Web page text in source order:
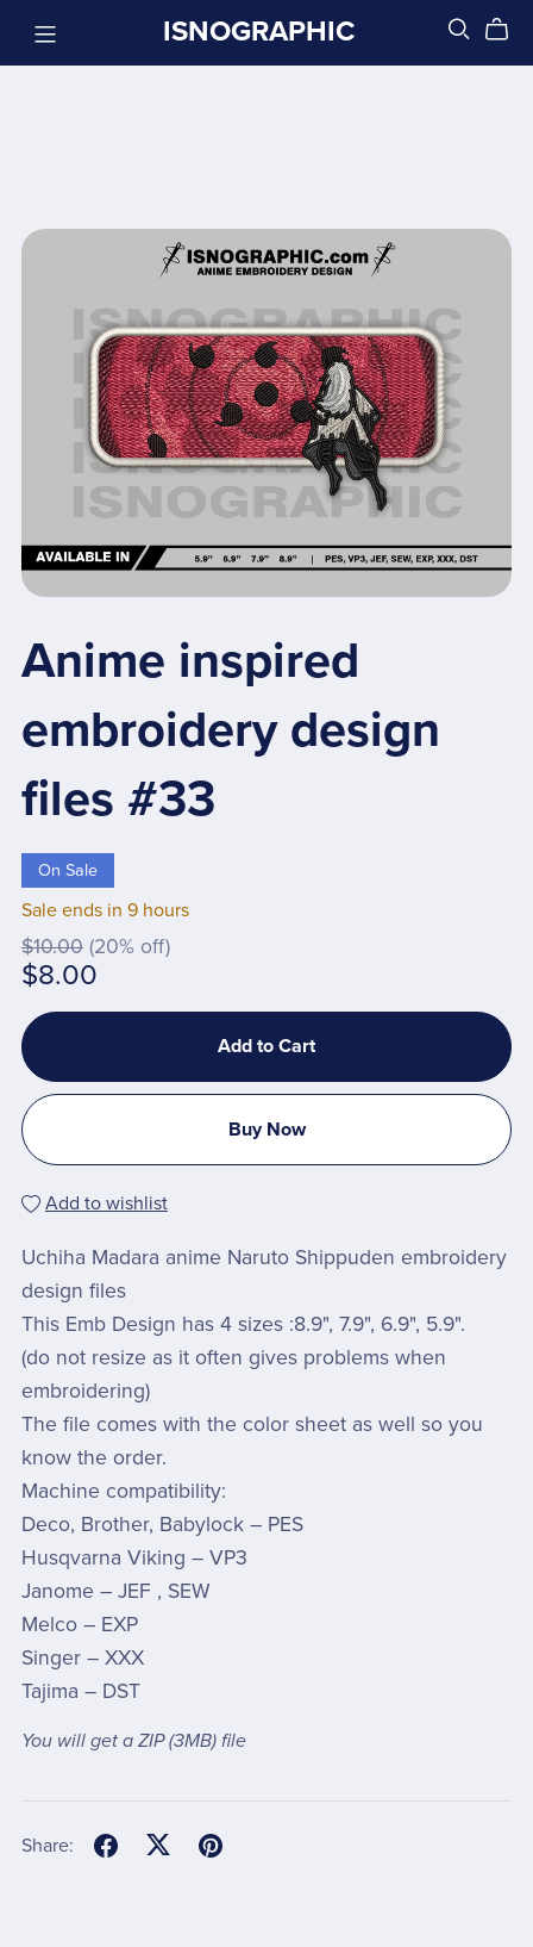
ISNOGRAPHIC
Anime inspired
embroidery design
files #33
On Sale
Sale ends in 9 hours
$10.00 (20% off)
$8.00
Add to Cart
Buy Now
Add to wishlist
Uchiha Madara anime Naruto Shippuden embroidery
design files
This Emb Design has 4 sizes :8.9", 7.9", 6.9", 5.9".
(do not resize as it often gives problems when
embroidering)
The file comes with the color sheet as well so you
know the order.
Machine compatibility:
Deco, Brother, Babylock – PES
Husqvarna Viking – VP3
Janome – JEF , SEW
Melco – EXP
Singer – XXX
Tajima – DST
You will get a ZIP(3MB)file
Share: